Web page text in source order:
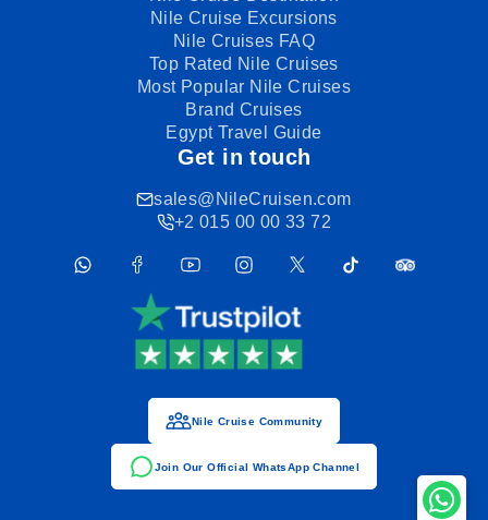
Nile Cruise Excursions
Nile Cruises FAQ
Top Rated Nile Cruises
Most Popular Nile Cruises
Brand Cruises
Egypt Travel Guide
Get in touch
sales@NileCruisen.com
+2 015 00 00 33 72
Nile Cruise Community
Join Our Official WhatsApp Channel